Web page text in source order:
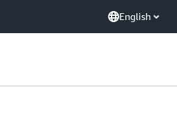
English